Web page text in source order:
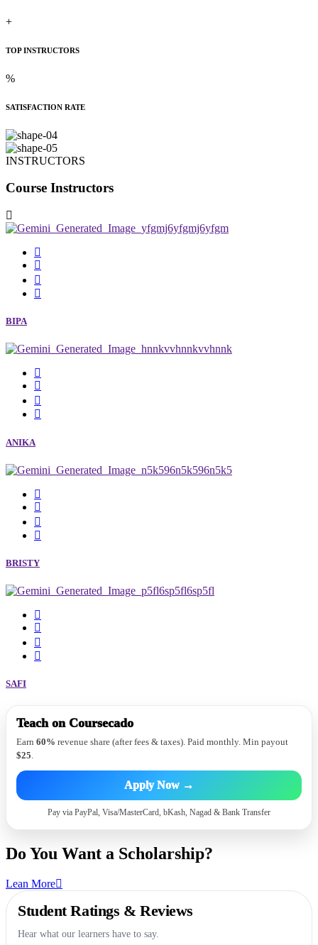
+
TOP INSTRUCTORS
%
SATISFACTION RATE
INSTRUCTORS
Course Instructors
BIPA
ANIKA
BRISTY
SAFI
Hiring Instructors
Teach on Coursecado
Earn 60% revenue share (after fees & taxes). Paid monthly. Min payout
$25.
Apply Now →
Pay via PayPal, Visa/MasterCard, bKash, Nagad & Bank Transfer
Do You Want a Scholarship?
Lean More
Student Ratings & Reviews
Hear what our learners have to say.